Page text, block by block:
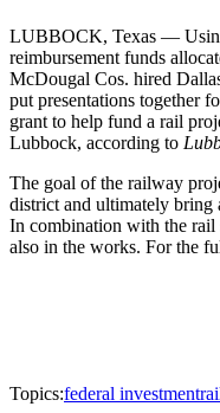
LUBBOCK, Texas —
reimbursement funds
McDougal Cos. hired
put presentations together
grant to help fund a rail
Lubbock, according to
The goal of the railway
district and ultimately bring
In combination with the rail
also in the works. For the
Topics:federal investment